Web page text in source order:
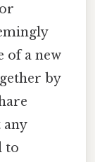
of a new
by
any
to